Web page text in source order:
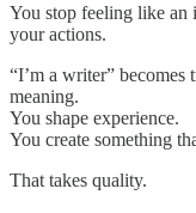
You stop feeling like an
your actions.
“I’m a writer”
meaning.
You shape experience.
You create something
That takes quality.